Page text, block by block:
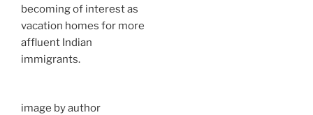
becoming of interest as
vacation homes for more
affluent Indian
immigrants.
image by author